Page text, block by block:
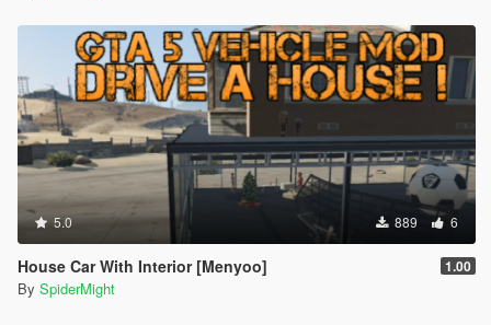
5.0 889 6
House Car With Interior [Menyoo] 1.00
By SpiderMight